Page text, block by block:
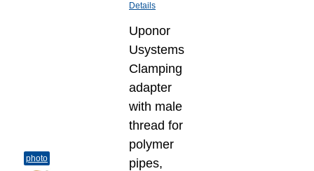
Details
photo
Uponor
Usystems
Clamping
adapter
with male
thread for
polymer
pipes,